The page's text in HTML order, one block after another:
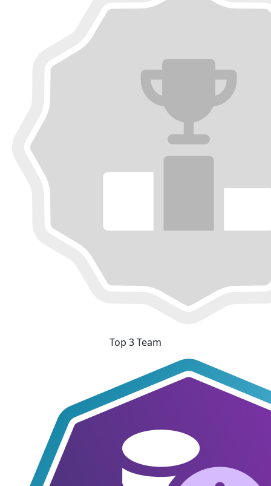
Top 3 Team